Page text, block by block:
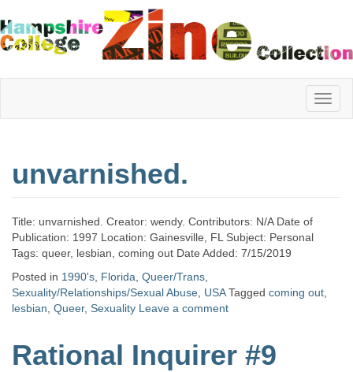
Hampshire
College
Zine
Collection
unvarnished.
Title: unvarnished. Creator: wendy. Contributors: N/A Date of
Publication: 1997 Location: Gainesville, FL Subject: Personal
Tags: queer, lesbian, coming out Date Added: 7/15/2019
Posted in 1990's Florida Queer/Trans
Sexuality/Relationships/Sexual Abuse USA Tagged coming out
lesbian Queer, Sexuality Leave a comment
Rational Inquirer #9